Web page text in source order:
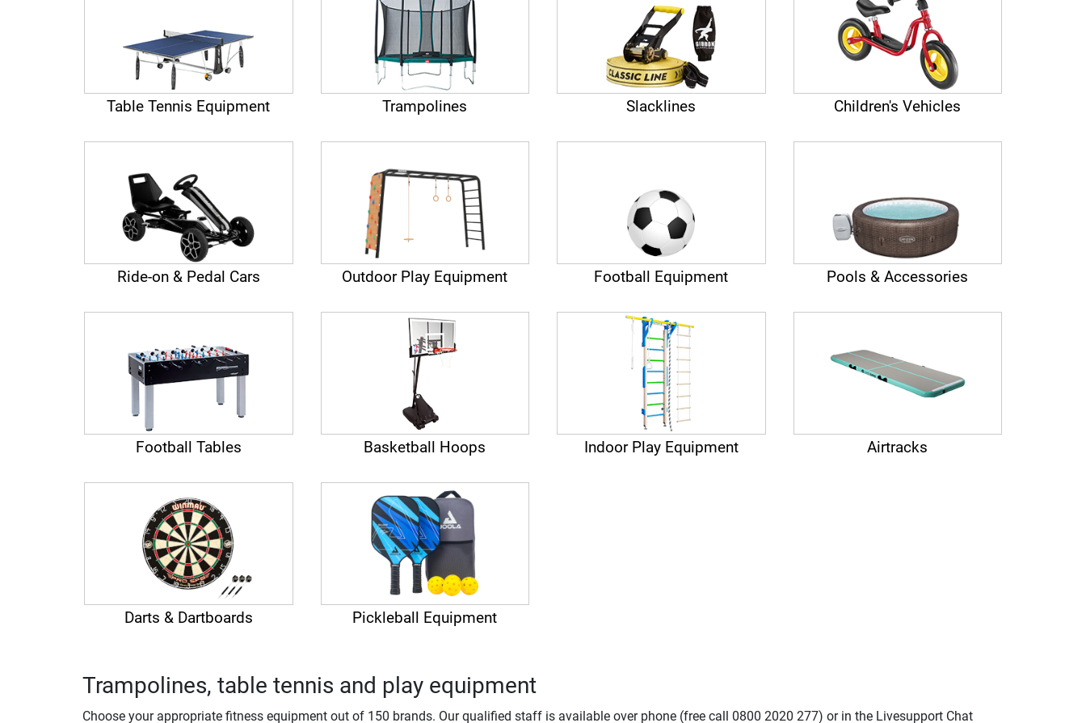
Table Tennis Equipment Trampolines Slacklines Children's Vehicles
Ride-on & Pedal Cars Outdoor Play Equipment Football Equipment Pools & Accessories
Football Tables Basketball Hoops Indoor Play Equipment Airtracks
Darts & Dartboards Pickleball Equipment
Trampolines, table tennis and play equipment
Choose your appropriate fitness equipment out of 150 brands. Our qualified staff is available over phone (free call 0800 2020 277) or in the Livesupport Chat